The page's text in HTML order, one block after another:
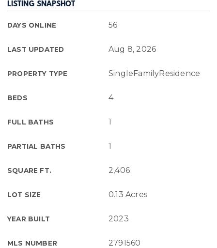
LISTING SNAPSHOT
DAYS ONLINE 56
LAST UPDATED Aug 8, 2026
PROPERTY TYPE SingleFamilyResidence
BEDS 4
FULL BATHS 1
PARTIAL BATHS 1
SQUARE FT. 2,406
LOT SIZE 0.13 Acres
YEAR BUILT 2023
MLS NUMBER 2791560